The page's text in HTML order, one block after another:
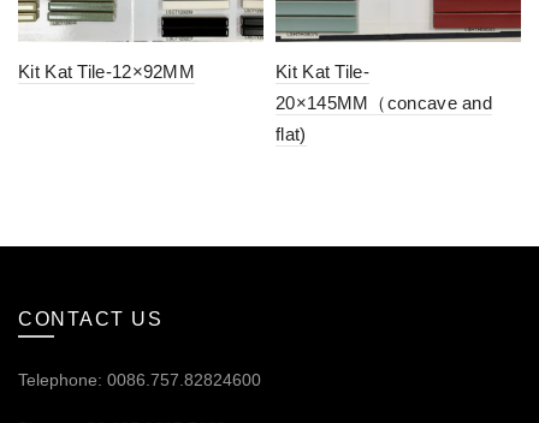
Kit Kat Tile-12×92MM
Kit Kat Tile-
20×145MM（concave and
flat)
CONTACT US
Telephone: 0086.757.82824600